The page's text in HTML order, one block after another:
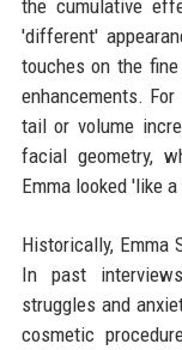
the cumulative
'different'
touches on the
enhancements.
tail or volume
facial geometry,
Emma looked 'like
Historically, Emma
In past
struggles and
cosmetic